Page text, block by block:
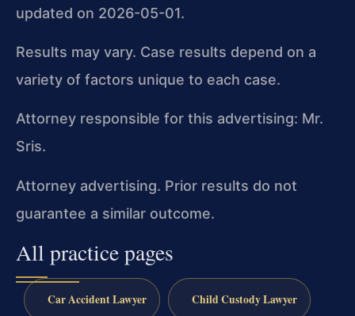
updated on 2026-05-01.
Results may vary. Case results depend on a
variety of factors unique to each case.
Attorney responsible for this advertising: Mr.
Sris.
Attorney advertising. Prior results do not
guarantee a similar outcome.
All practice pages
Car Accident Lawyer Child Custody Lawyer